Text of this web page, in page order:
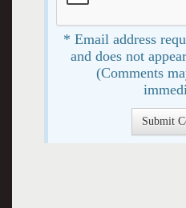
* Email address
and does not
(Comments